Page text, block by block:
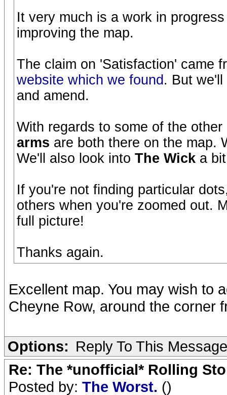
It very much is a work in
improving the map.
The claim on 'Satisfaction' came
website which we found . But
and amend.
With regards to some of the
arms are both there on the map.
We'll also look into The Wick a
If you're not finding particular
others when you're zoomed out.
full picture!
Thanks again.
Excellent map. You may wish to
Cheyne Row, around the corner
Options: Reply To This Message
Re: The *unofficial* Rolling
Posted by: The Worst. ()